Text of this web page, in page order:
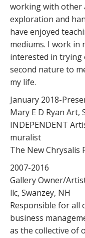
working with other
exploration and
have enjoyed
mediums. I work in
interested in trying
second nature to
my life.
January 2018-
Mary E D Ryan
INDEPENDENT
muralist
The New Chrysalis
2007-2016
Gallery Owner/
llc, Swanzey, NH
Responsible for all
business
as the collective of